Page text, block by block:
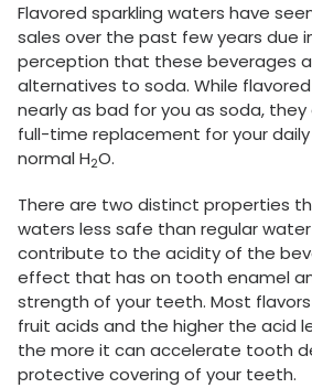
Flavored sparkling waters have
sales over the past few years due
perception that these beverages
alternatives to soda. While
nearly as bad for you as soda,
full-time replacement for your
normal H2O.
There are two distinct properties
waters less safe than regular
contribute to the acidity of the
effect that has on tooth enamel
strength of your teeth. Most
fruit acids and the higher the acid
the more it can accelerate tooth
protective covering of your teeth.